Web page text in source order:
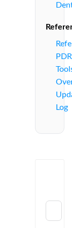
PDR
Log